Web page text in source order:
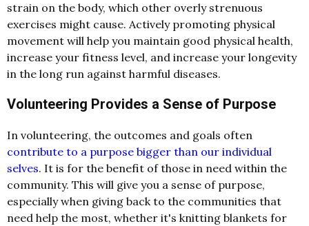
strain on the body, which other overly strenuous
exercises might cause. Actively promoting physical
movement will help you maintain good physical health,
increase your fitness level, and increase your longevity
in the long run against harmful diseases.
Volunteering Provides a Sense of Purpose
In volunteering, the outcomes and goals often
contribute to a purpose bigger than our individual
selves. It is for the benefit of those in need within the
community. This will give you a sense of purpose,
especially when giving back to the communities that
need help the most, whether it's knitting blankets for